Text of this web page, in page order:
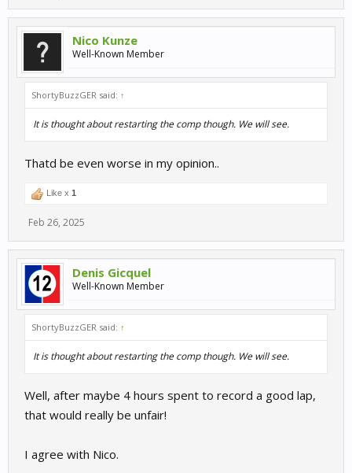
Nico Kunze
Well-Known Member
ShortyBuzzGER said: ↑
It is thought about restarting the comp though. We will see.
Thatd be even worse in my opinion..
Like x 1
Feb 26, 2025
Denis Gicquel
Well-Known Member
ShortyBuzzGER said: ↑
It is thought about restarting the comp though. We will see.
Well, after maybe 4 hours spent to record a good lap,
that would really be unfair!
I agree with Nico.